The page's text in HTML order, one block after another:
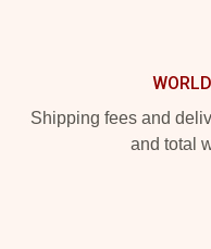
Shipping fees and
and total